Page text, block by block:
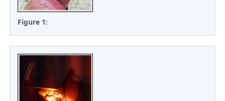
Figure 1: